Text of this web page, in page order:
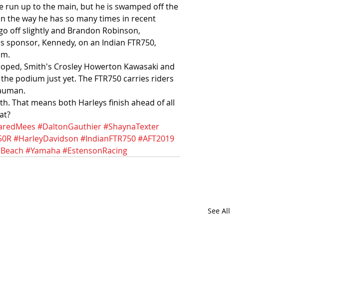
run up to the main, but he is swamped off the
the way he has so many times in recent
off slightly and Brandon Robinson,
Kennedy, on an Indian FTR750,
Smith's Crosley Howerton Kawasaki and
podium just yet. The FTR750 carries riders
That means both Harleys finish ahead of all
#DaltonGauthier#ShaynaTexter
#HarleyDavidson #IndianFTR750#AFT2019
#Yamaha #EstensonRacing
See All